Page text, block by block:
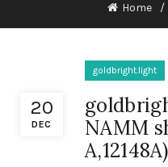
Home
20
DEC
goldbright.light
NAMM
A,12148A)